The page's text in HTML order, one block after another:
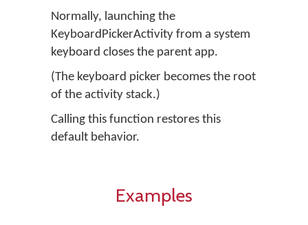
Normally, launching the
KeyboardPickerActivity from a system
keyboard closes the parent app.
(The keyboard picker becomes the root
of the activity stack.)
Calling this function restores this
default behavior.
Examples